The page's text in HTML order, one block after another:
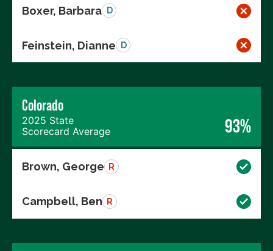
Boxer, Barbara D
Feinstein, Dianne D
Colorado
2025 State
Scorecard Average
93%
Brown, George R
Campbell, Ben R